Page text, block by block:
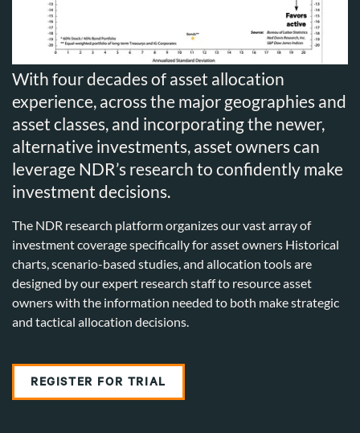
With four decades of asset allocation
experience, across the major geographies and
asset classes, and incorporating the newer,
alternative investments, asset owners can
leverage NDR’s research to confidently make
investment decisions.
The NDR research platform organizes our vast array of
investment coverage specifically for asset owners Historical
charts, scenario-based studies, and allocation tools are
designed by our expert research staff to resource asset
owners with the information needed to both make strategic
and tactical allocation decisions.
REGISTER FOR TRIAL